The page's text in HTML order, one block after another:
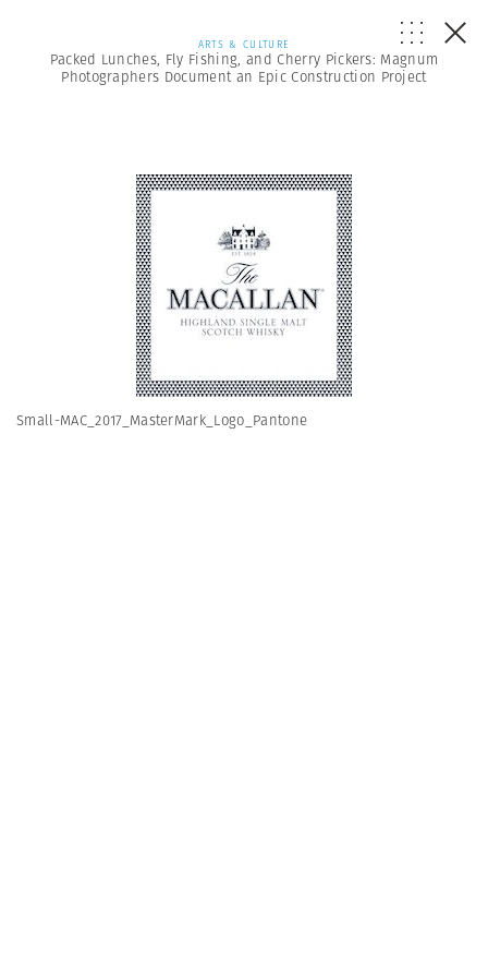
ARTS & CULTURE
Packed Lunches, Fly Fishing, and Cherry Pickers: Magnum
Photographers Document an Epic Construction Project
Small-MAC_2017_MasterMark_Logo_Pantone